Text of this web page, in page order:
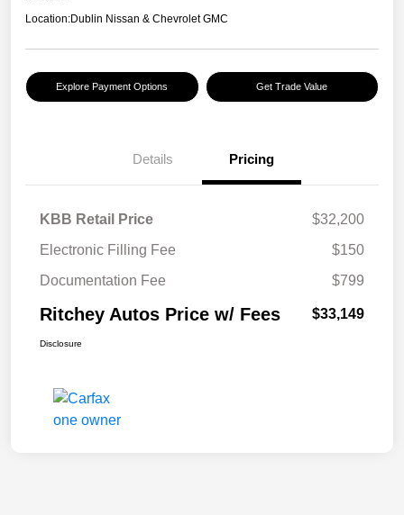
Location:Dublin Nissan & Chevrolet GMC
Explore Payment Options Get Trade Value
Details Pricing
KBB Retail Price
$32,200
Electronic Filling Fee
$150
Documentation Fee
$799
Ritchey Autos Price w/ Fees $33,149
Disclosure